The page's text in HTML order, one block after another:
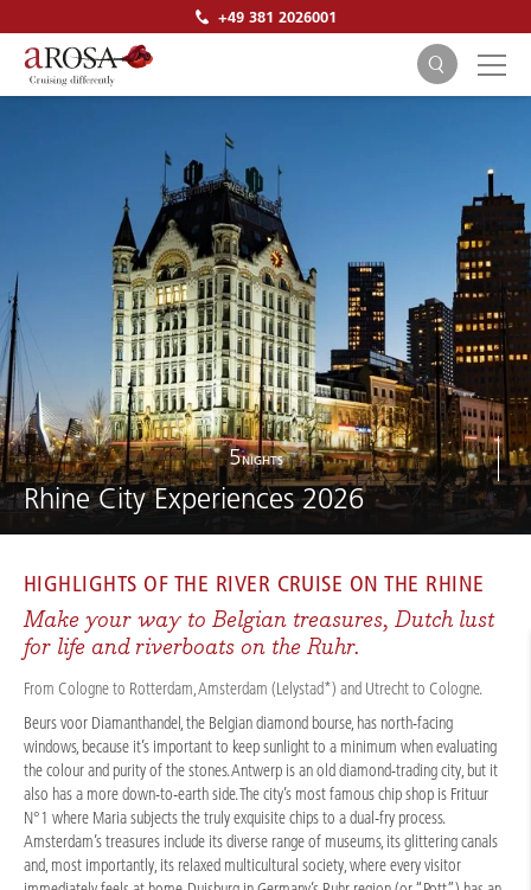
+49 381 2026001
SEARCH
5NIGHTS
Rhine City Experiences 2026
HIGHLIGHTS OF THE RIVER CRUISE ON THE RHINE
Make your way to Belgian treasures, Dutch lust
for life and riverboats on the Ruhr.
From Cologne to Rotterdam, Amsterdam (Lelystad*) and Utrecht to Cologne.
Beurs voor Diamanthandel, the Belgian diamond bourse, has north-facing
windows, because it’s important to keep sunlight to a minimum when evaluating
the colour and purity of the stones. Antwerp is an old diamond-trading city, but it
also has a more down-to-earth side. The city’s most famous chip shop is Frituur
N°1 where Maria subjects the truly exquisite chips to a dual-fry process.
Amsterdam’s treasures include its diverse range of museums, its glittering canals
and, most importantly, its relaxed multicultural society, where every visitor